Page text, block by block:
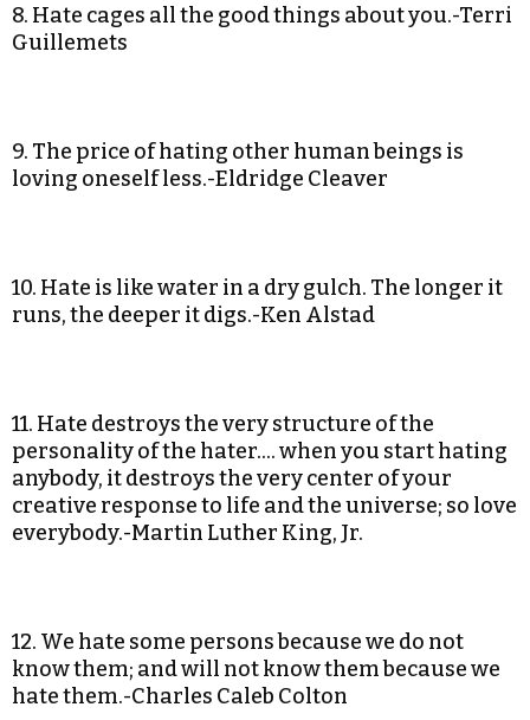
8. Hate cages all the good things about you.-Terri
Guillemets
9. The price of hating other human beings is
loving oneself less.-Eldridge Cleaver
10. Hate is like water in a dry gulch. The longer it
runs, the deeper it digs.-Ken Alstad
11. Hate destroys the very structure of the
personality of the hater…. when you start hating
anybody, it destroys the very center of your
creative response to life and the universe; so love
everybody.-Martin Luther King, Jr.
12. We hate some persons because we do not
know them; and will not know them because we
hate them.-Charles Caleb Colton